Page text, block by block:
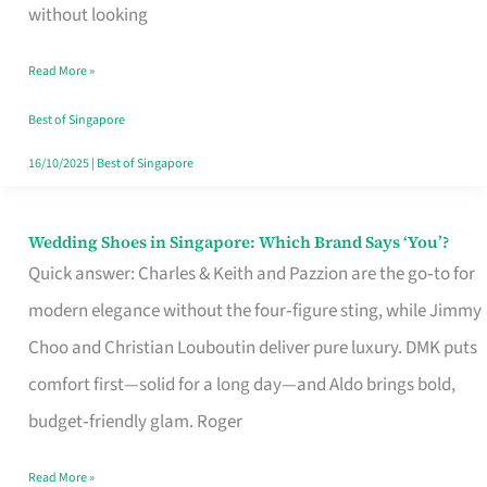
without looking
the
Your
Singapore
Read More »
Best of Singapore
16/10/2025| Best of Singapore
Wedding Shoes in Singapore: Which Brand Says ‘You’?
Quick answer: Charles & Keith and Pazzion are the go‑to for
modern elegance without the four‑figure sting, while Jimmy
Choo and Christian Louboutin deliver pure luxury. DMK puts
comfort first—solid for a long day—and Aldo brings bold,
budget‑friendly glam. Roger
Wedding
Shoes
Brand
Says
Read More »